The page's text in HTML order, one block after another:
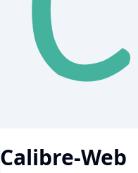
Calibre-Web